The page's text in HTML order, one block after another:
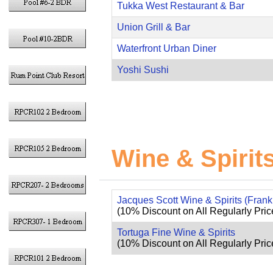
Tukka West Restaurant & Bar
Union Grill & Bar
Waterfront Urban Diner
Yoshi Sushi
Wine &
Jacques Scott Wine & Spirits
(10% Discount on All Regularly
Tortuga Fine Wine & Spirits
(10% Discount on All Regularly